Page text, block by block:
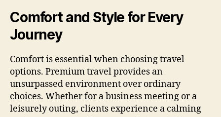
Comfort and Style for Every
Journey
Comfort is essential when choosing travel
options. Premium travel provides an
unsurpassed environment over ordinary
choices. Whether for a business meeting or a
leisurely outing, clients experience a calming